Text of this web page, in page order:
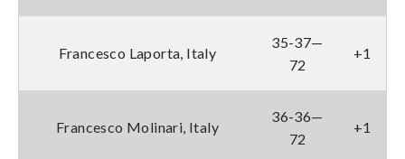
Francesco Laporta, Italy
35-37—
72
+1
Francesco Molinari, Italy
36-36—
72
+1